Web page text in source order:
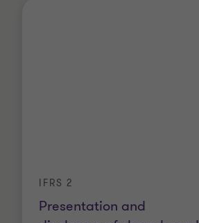
Presentation and
IFRS 2